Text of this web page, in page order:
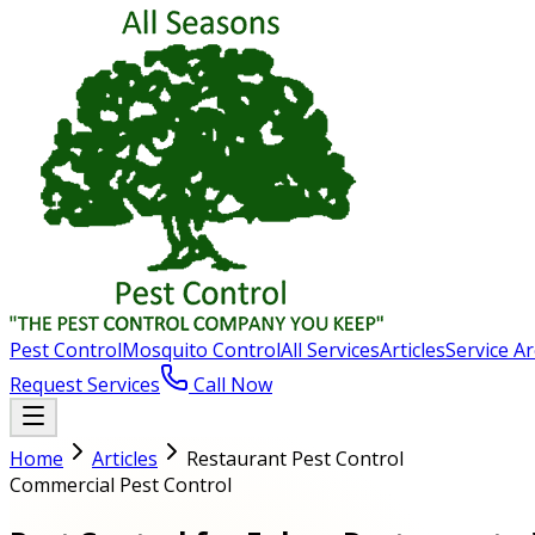
Pest ControlMosquito ControlAll ServicesArticlesService
Request Services
Call Now
Home Articles
Restaurant Pest Control
Commercial Pest Control